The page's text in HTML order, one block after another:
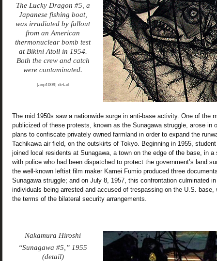
The Lucky Dragon #5, a
Japanese fishing boat,
was irradiated by fallout
from an American
thermonuclear bomb test
at Bikini Atoll in 1954.
Both the crew and catch
were contaminated.
[anp1009] detail
The mid 1950s saw a nationwide surge in anti-base activity. One of the
publicized of these protests, known as the Sunagawa struggle, arose in
plans to confiscate privately owned farmland in order to expand the
Tachikawa air field, on the outskirts of Tokyo. Beginning in 1955,
joined local residents at Sunagawa, a town on the edge of the base, in
with police who had been dispatched to protect the government’s land
the well-known leftist film maker Kamei Fumio produced three
Sunagawa struggle; and on July 8, 1957, this confrontation culminated
individuals being arrested and accused of trespassing on the U.S. base,
the terms of the bilateral security arrangements.
Nakamura Hiroshi
“Sunagawa #5,” 1955
(detail)